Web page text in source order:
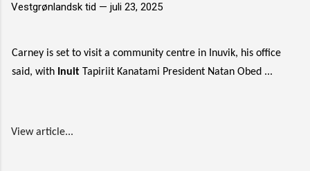
Vestgrønlandsk tid — juli 23, 2025
Carney is set to visit a community centre in Inuvik, his office
said, with Inuit Tapiriit Kanatami President Natan Obed ...
View article...